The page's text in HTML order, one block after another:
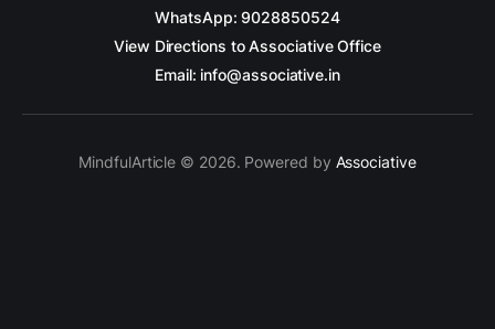
WhatsApp: 9028850524
View Directions to Associative Office
Email: info@associative.in
MindfulArticle © 2026. Powered by Associative